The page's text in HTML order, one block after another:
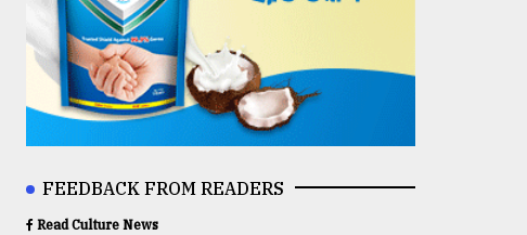
FEEDBACK FROM READERS
Read Culture News